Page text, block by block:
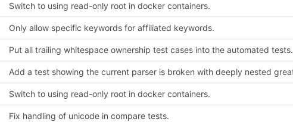
Switch to using read-only root in docker containers.
Only allow specific keywords for affiliated keywords.
Put all trailing whitespace ownership test cases into the automated tests.
Switch to using read-only root in docker containers.
Fix handling of unicode in compare tests.